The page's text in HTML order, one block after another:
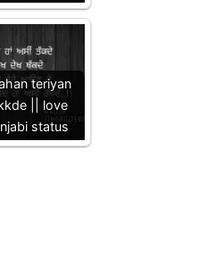
teriyan
|| love
status